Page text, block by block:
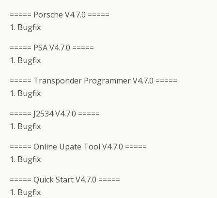
===== Porsche V4.7.0 =====
1. Bugfix
===== PSA V4.7.0 =====
1. Bugfix
===== Transponder Programmer V4.7.0 =====
1. Bugfix
===== J2534 V4.7.0 =====
1. Bugfix
===== Online Upate Tool V4.7.0 =====
1. Bugfix
===== Quick Start V4.7.0 =====
1. Bugfix